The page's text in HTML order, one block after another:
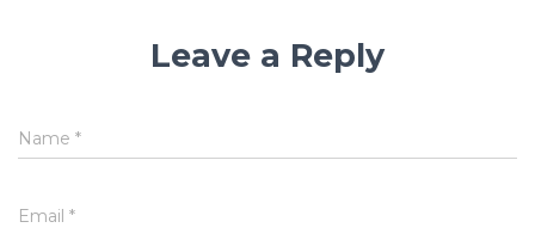
Leave a Reply
Name *
Email *